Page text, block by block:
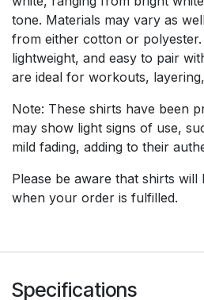
tone. Materials may vary as
from either cotton or
lightweight, and easy to pair
are ideal for workouts,
Note: These shirts have been
may show light signs of use,
mild fading, adding to their
Please be aware that shirts will
when your order is fulfilled.
Specifications